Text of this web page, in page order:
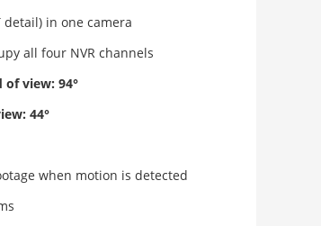
detail) in one camera
all four NVR channels
view: 94°
44°
when motion is detected